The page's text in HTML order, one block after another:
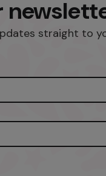
straight to